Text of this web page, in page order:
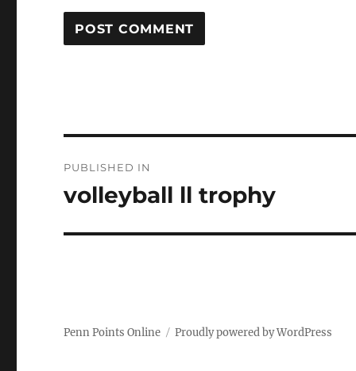
navigation
PUBLISHED IN
volleyball ll trophy
Penn Points Online Proudly powered by WordPress